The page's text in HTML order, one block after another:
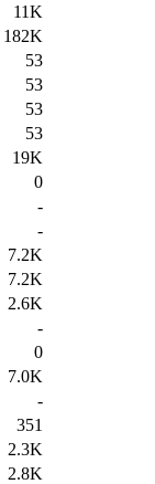
11K
182K
53
53
53
53
19K
0
-
-
7.2K
7.2K
2.6K
-
0
7.0K
-
351
2.3K
2.8K